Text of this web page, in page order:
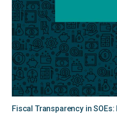
Fiscal Transparency in SOEs: